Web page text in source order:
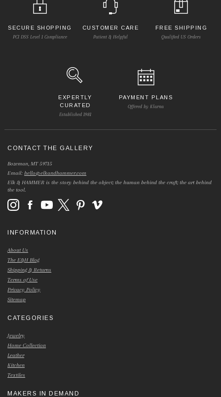
SECURE SHOPPING
PCI DSS Level 1 Compliance
CUSTOMER CARE
Patient & Helpful
FREE SHIPPING
Qualified US Orders
EXPERTLY
CURATED
Established 1981
PAYMENT PLANS
Offered by Klarna
CONTACT THE GALLERY
Bozeman, MT 59715
Email:hello@elkandhammer.com
Elk & HAMMER is the story behind the object; the human behind the craft; the art behind
the tool.
INFORMATION
About Us
The E&H Blog
Shipping & Returns
Terms of Use
Privacy Policy
Sitemap
CATEGORIES
Jewelry
Home Collection
Leather
Kitchen
Textiles
MAKERS IN DEMAND